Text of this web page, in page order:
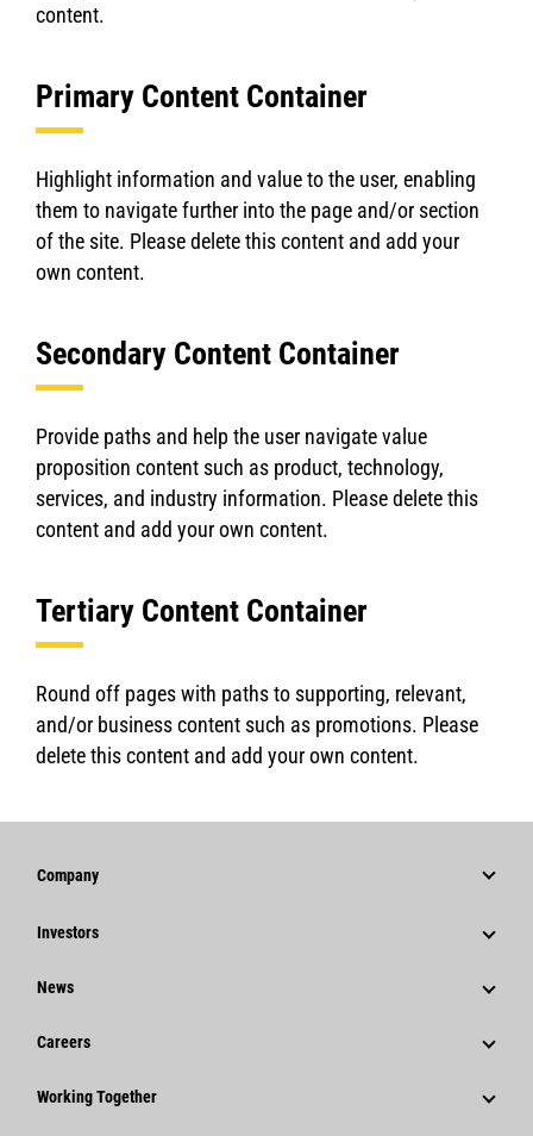
content.
Primary Content Container
Highlight information and value to the user, enabling
them to navigate further into the page and/or section
of the site. Please delete this content and add your
own content.
Secondary Content Container
Provide paths and help the user navigate value
proposition content such as product, technology,
services, and industry information. Please delete this
content and add your own content.
Tertiary Content Container
Round off pages with paths to supporting, relevant,
and/or business content such as promotions. Please
delete this content and add your own content.
Company
Strategy
Caterpillar Foundation
Code Of Conduct
Investors
Stock Information
Events & Presentations
News
News & Features
Careers
Why Caterpillar?
Working Together